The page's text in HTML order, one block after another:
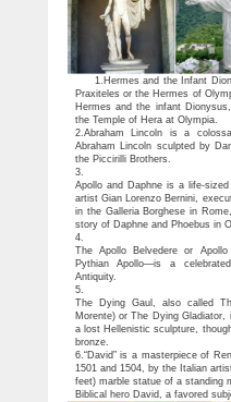
10 World Famous Statues (with Photos
10 World Famous Statues. …
the Copenhagen harbor at … marble
Mermaids Statues and Sculptures by
You’ll also find mermaid light
found here in any … Famous Artists
1.Hermes and the Infant
Praxiteles or the Hermes of
Hermes and the infant
the Temple of Hera at Olympia.
2.Abraham Lincoln is a
Abraham Lincoln sculpted by
the Piccirilli Brothers.
3.
Apollo and Daphne is a life-
artist Gian Lorenzo Bernini,
in the Galleria Borghese in
story of Daphne and Phoebus in
4.
The Apollo Belvedere or
Pythian Apollo—is a
Antiquity.
5.
The Dying Gaul, also called
Morente) or The Dying
a lost Hellenistic sculpture,
bronze.
6.“David” is a masterpiece of
1501 and 1504, by the Italian
feet) marble statue of a standing
Biblical hero David, a favored